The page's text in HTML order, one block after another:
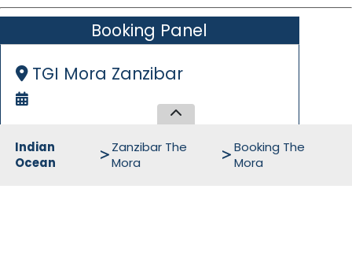
Indian
Ocean
Zanzibar The
Mora
Booking The
Mora
Booking Panel
TGI Mora Zanzibar